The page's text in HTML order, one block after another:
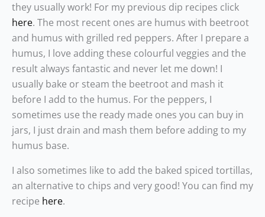
they usually work! For my previous dip recipes click
here. The most recent ones are humus with beetroot
and humus with grilled red peppers. After I prepare a
humus, I love adding these colourful veggies and the
result always fantastic and never let me down! I
usually bake or steam the beetroot and mash it
before I add to the humus. For the peppers, I
sometimes use the ready made ones you can buy in
jars, I just drain and mash them before adding to my
humus base.
I also sometimes like to add the baked spiced tortillas,
an alternative to chips and very good! You can find my
recipe here.